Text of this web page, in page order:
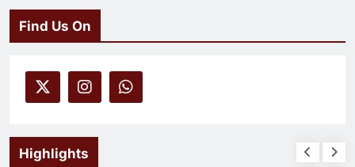
Find Us On
Highlights